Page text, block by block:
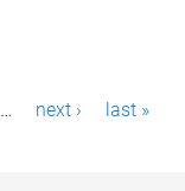
… next › last »